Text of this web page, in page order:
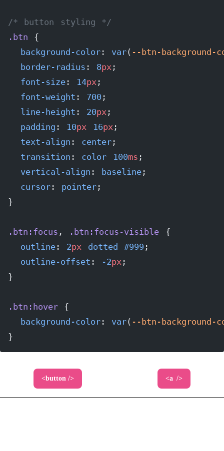
/* button styling */
.btn {
  background-color
: var( --btn-background-
  border-radius
: 8px ;
  font-size
: 14px ;
  font-weight
: 700 ;
  line-height
: 20px ;
  padding
: 10px 16px;
  text-align
: center ;
  transition
: color 100ms ;
  vertical-align
: baseline ;
  cursor
: pointer ;
}
.btn:focus , .btn:focus-visible {
  outline
: 2px dotted #999 ;
  outline-offset
: -2px ;
}
.btn:hover {
  background-color
: var( --btn-background-
}